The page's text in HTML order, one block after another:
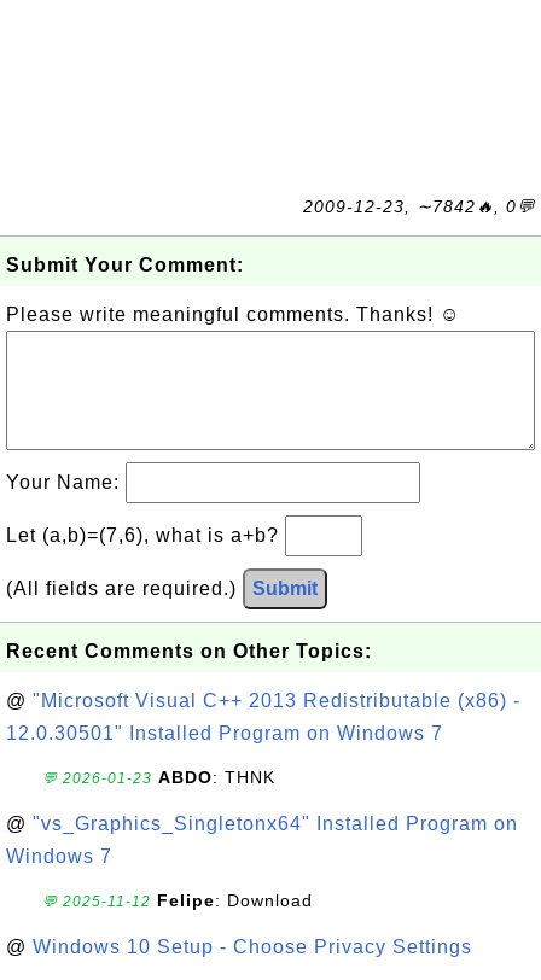
2009-12-23, ∼7842🔥, 0💬
Submit Your Comment:
Please write meaningful comments. Thanks! ☺
Your Name:
Let (a,b)=(7,6), what is a+b?
(All fields are required.) Submit
Recent Comments on Other Topics:
@ "Microsoft Visual C++ 2013 Redistributable (x86) -
12.0.30501" Installed Program on Windows 7
💬 2026-01-23 ABDO: THNK
@ "vs_Graphics_Singletonx64" Installed Program on
Windows 7
💬 2025-11-12 Felipe: Download
@ Windows 10 Setup - Choose Privacy Settings